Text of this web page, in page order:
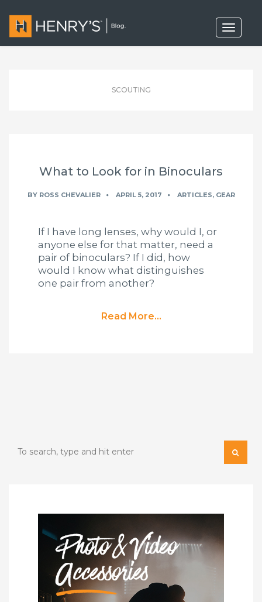
T
o
g
SCOUTING
What to Look for in Binoculars
BY ROSS CHEVALIER APRIL 5, 2017 ARTICLES, GEAR
If I have long lenses, why would I, or
anyone else for that matter, need a
pair of binoculars? If I did, how
would I know what distinguishes
one pair from another?
Read More...